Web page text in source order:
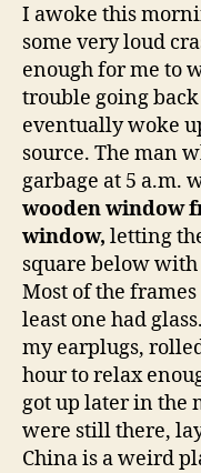
I awoke this
some very loud
enough for me to
trouble going
eventually woke
source. The man
garbage at 5 a.m.
wooden window
window, letting
square below with
Most of the
least one had
my earplugs,
hour to relax
got up later in the
were still there,
China is a weird